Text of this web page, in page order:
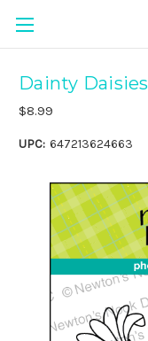
Dainty Daisies
$8.99
UPC: 647213624663